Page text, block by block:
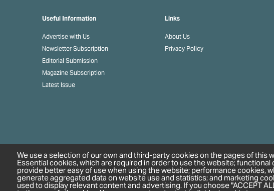
Useful Information
Advertise with Us
Newsletter Subscription
Editorial Submission
Magazine Subscription
Latest Issue
Links
About Us
Privacy Policy
We use a selection of our own and third-party cookies on the pages of this
Essential cookies, which are required in order to use the website; functional
provide better easy of use when using the website; performance cookies,
generate aggregated data on website use and statistics; and marketing
used to display relevant content and advertising. If you choose "ACCEPT